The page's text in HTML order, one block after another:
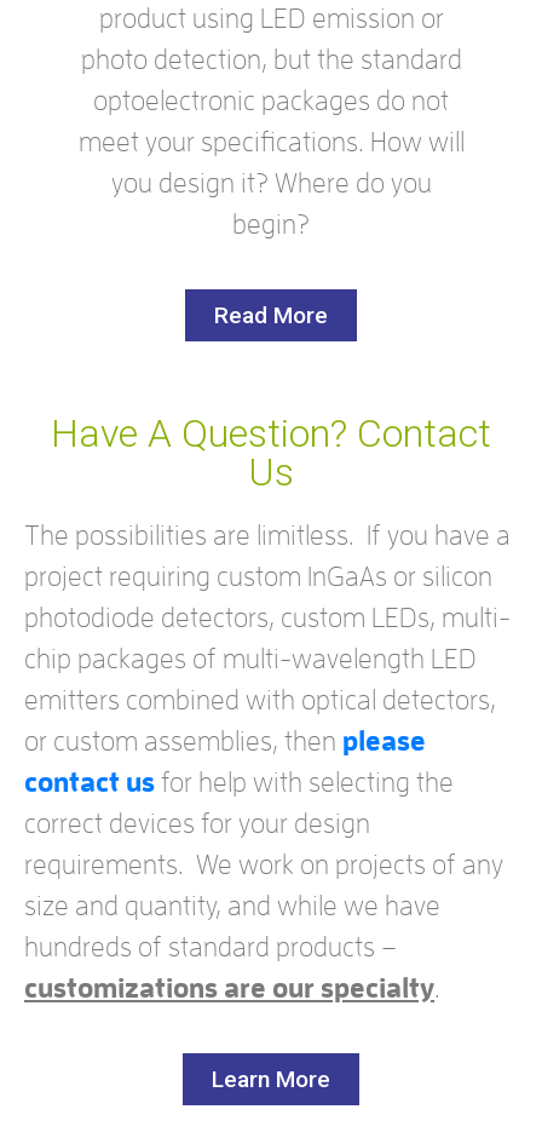
product using LED emission or
photo detection, but the standard
optoelectronic packages do not
meet your specifications. How will
you design it? Where do you
begin?
Read More
Have A Question? Contact
Us
The possibilities are limitless. If you have a
project requiring custom InGaAs or silicon
photodiode detectors, custom LEDs, multi-
chip packages of multi-wavelength LED
emitters combined with optical detectors,
or custom assemblies, then please
contact us for help with selecting the
correct devices for your design
requirements. We work on projects of any
size and quantity, and while we have
hundreds of standard products –
customizations are our specialty.
Learn More